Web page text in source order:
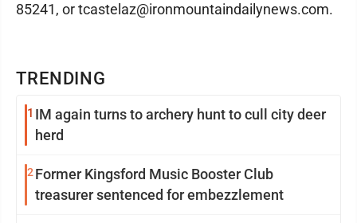
TRENDING
1 IM again turns to archery hunt to cull city deer
herd
2Former Kingsford Music Booster Club
treasurer sentenced for embezzlement
85241, or tcastelaz@ironmountaindailynews.com.